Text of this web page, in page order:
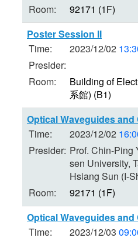
Room:
92171 (1F)
Poster Session II
Time:
2023/12/02
Presider:
Room:
Building of
系館) (B1)
Optical Waveguides
Time:
2023/12/02
Presider: Prof. Chin-Ping
sen University,
Hsiang Sun (I-
Room:
92171 (1F)
Optical Waveguides
Time:
2023/12/03